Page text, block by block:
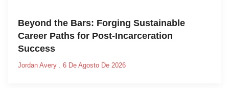
Beyond the Bars: Forging Sustainable
Career Paths for Post-Incarceration
Success
Jordan Avery 6 De Agosto De 2026